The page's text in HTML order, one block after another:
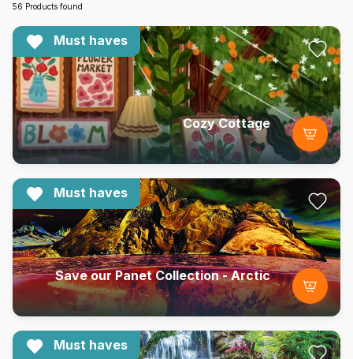
56 Products found
Must haves
Cozy Cottage
Must haves
Save our Panet Collection - Arctic
Must haves